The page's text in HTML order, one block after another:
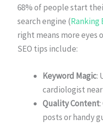
68% of people start
search engine (Ranking
right means more eyes
SEO tips include:
Keyword Magic:
cardiologist
Quality Content
posts or handy